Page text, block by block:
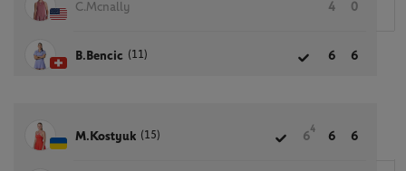
C.Mcnally 4 0
B.Bencic (11) 6 6
M.Kostyuk (15) 6
4
6 6